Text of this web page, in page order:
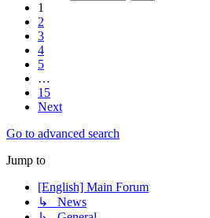
1
2
3
4
5
…
15
Next
Go to advanced search
Jump to
[English] Main Forum
↳ News